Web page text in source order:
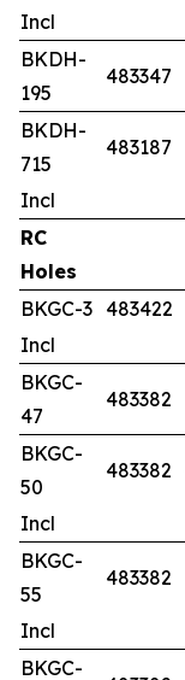
Incl
BKDH-
195
483347
BKDH-
715
483187
Incl
RC
Holes
BKGC-3 483422
Incl
BKGC-
47
483382
BKGC-
50
483382
Incl
BKGC-
55
483382
Incl
BKGC-